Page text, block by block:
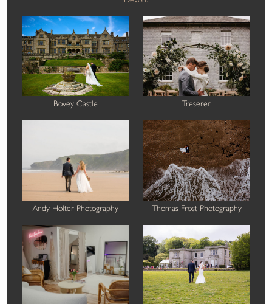
Bovey Castle Treseren
Andy Holter Photography Thomas Frost Photography